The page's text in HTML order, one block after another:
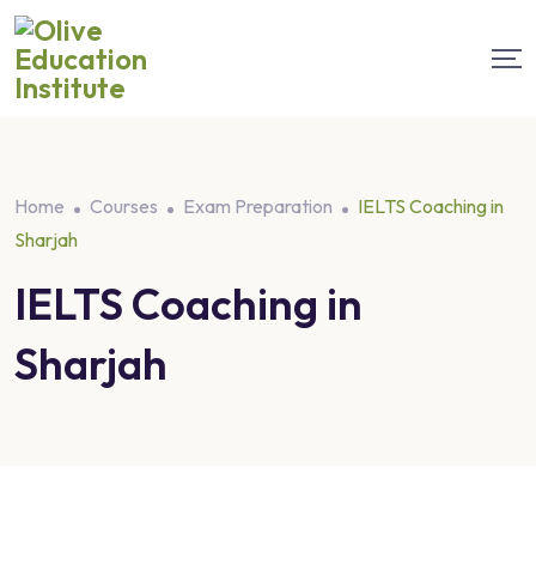
Home Courses Exam Preparation
IELTS Coaching in
Sharjah
IELTS Coaching in
Sharjah